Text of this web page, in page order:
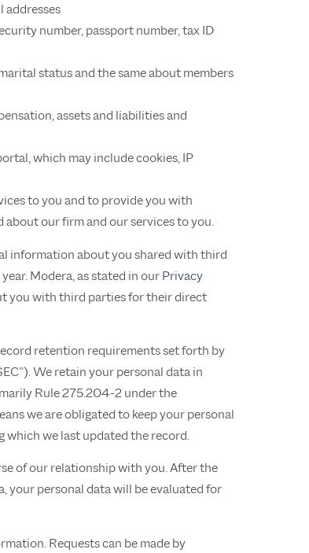
addresses
number, passport number, tax ID
status and the same about members
assets and liabilities and
which may include cookies, IP
to you and to provide you with
our firm and our services to you.
information about you shared with third
Modera, as stated in ourPrivacy
you with third parties for their direct
retention requirements set forth by
We retain your personal data in
Rule 275.204-2 under the
we are obligated to keep your personal
which we last updated the record.
of our relationship with you. After the
your personal data will be evaluated for
Requests can be made by